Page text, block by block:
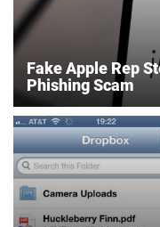
Fake Apple Rep
Phishing Scam